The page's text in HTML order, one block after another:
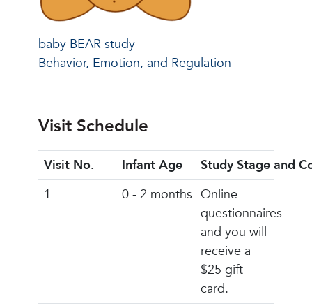
baby BEAR study
Behavior, Emotion, and Regulation
Visit Schedule
Visit No. Infant Age
Study Stage and
1
0 - 2 months Online
questionnaires
and you will
receive a
$25 gift
card.